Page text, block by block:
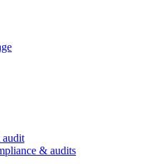
audit
& audits